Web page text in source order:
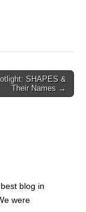
SHAPES &
Their Names →
blog in
were